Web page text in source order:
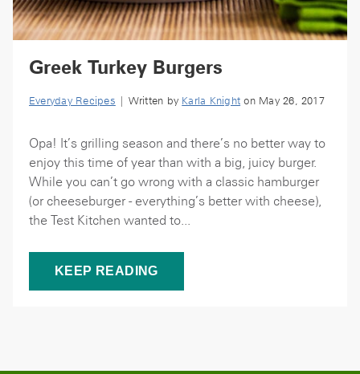
Greek Turkey Burgers
Everyday Recipes | Written by Karla Knight on May 26, 2017
Opa! It’s grilling season and there’s no better way to
enjoy this time of year than with a big, juicy burger.
While you can’t go wrong with a classic hamburger
(or cheeseburger - everything’s better with cheese),
the Test Kitchen wanted to...
KEEP READING